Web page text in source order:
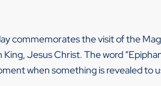
commemorates the visit of the
Jesus Christ. The word
when something is revealed to